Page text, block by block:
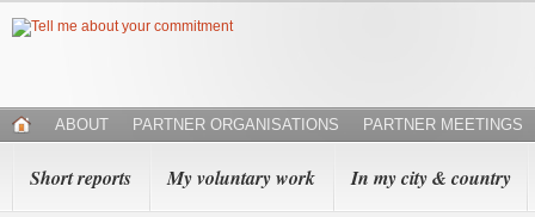
ABOUT PARTNER ORGANISATIONS PARTNER MEETINGS
Short reports My voluntary work In my city & country